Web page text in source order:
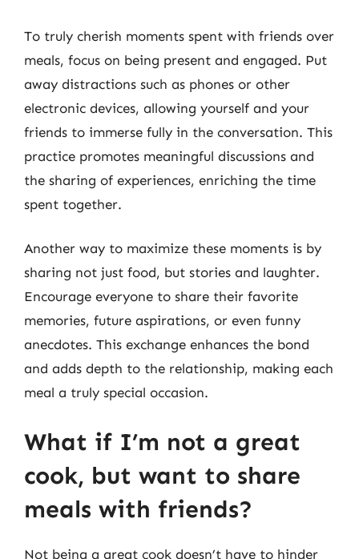
To truly cherish moments spent with friends over
meals, focus on being present and engaged. Put
away distractions such as phones or other
electronic devices, allowing yourself and your
friends to immerse fully in the conversation. This
practice promotes meaningful discussions and
the sharing of experiences, enriching the time
spent together.
Another way to maximize these moments is by
sharing not just food, but stories and laughter.
Encourage everyone to share their favorite
memories, future aspirations, or even funny
anecdotes. This exchange enhances the bond
and adds depth to the relationship, making each
meal a truly special occasion.
What if I’m not a great
cook, but want to share
meals with friends?
Not being a great cook doesn’t have to hinder